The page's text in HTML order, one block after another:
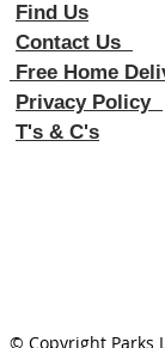
Find Us
Contact Us
Free Home
Privacy Policy
T's & C's
© Copyright Parks